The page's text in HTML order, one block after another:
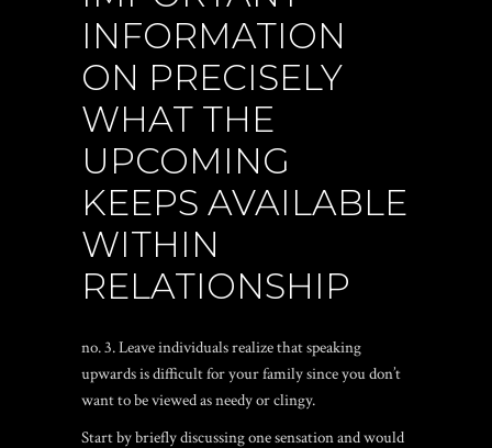
INFORMATION
ON PRECISELY
WHAT THE
UPCOMING
KEEPS AVAILABLE
WITHIN
RELATIONSHIP
no. 3. Leave individuals realize that speaking
upwards is difficult for your family since you don’t
want to be viewed as needy or clingy.
Start by briefly discussing one sensation and would